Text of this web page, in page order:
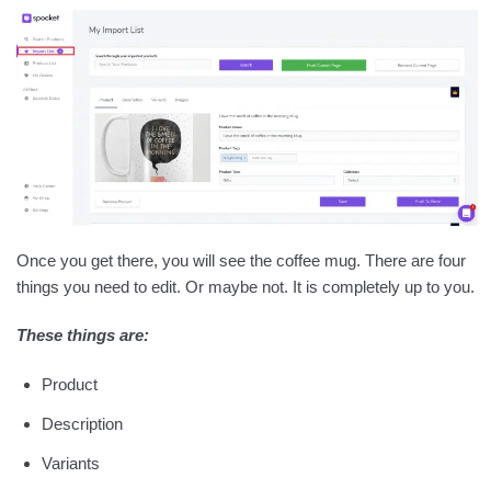
Once you get there, you will see the coffee mug. There are four
things you need to edit. Or maybe not. It is completely up to you.
These things are:
Product
Description
Variants